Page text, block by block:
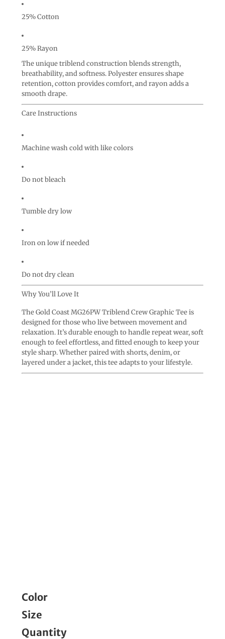
25% Cotton
25% Rayon
The unique triblend construction blends strength,
breathability, and softness. Polyester ensures shape
retention, cotton provides comfort, and rayon adds a
smooth drape.
Care Instructions
Machine wash cold with like colors
Do not bleach
Tumble dry low
Iron on low if needed
Do not dry clean
Why You’ll Love It
The Gold Coast MG26PW Triblend Crew Graphic Tee is
designed for those who live between movement and
relaxation. It’s durable enough to handle repeat wear, soft
enough to feel effortless, and fitted enough to keep your
style sharp. Whether paired with shorts, denim, or
layered under a jacket, this tee adapts to your lifestyle.
Color
Size
Quantity